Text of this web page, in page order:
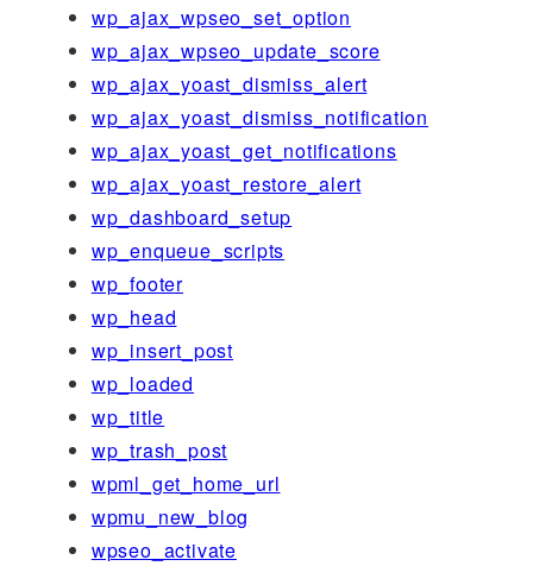
wp_ajax_wpseo_set_option
wp_ajax_wpseo_update_score
wp_ajax_yoast_dismiss_alert
wp_ajax_yoast_dismiss_notification
wp_ajax_yoast_get_notifications
wp_ajax_yoast_restore_alert
wp_dashboard_setup
wp_enqueue_scripts
wp_footer
wp_head
wp_insert_post
wp_loaded
wp_title
wp_trash_post
wpml_get_home_url
wpmu_new_blog
wpseo_activate